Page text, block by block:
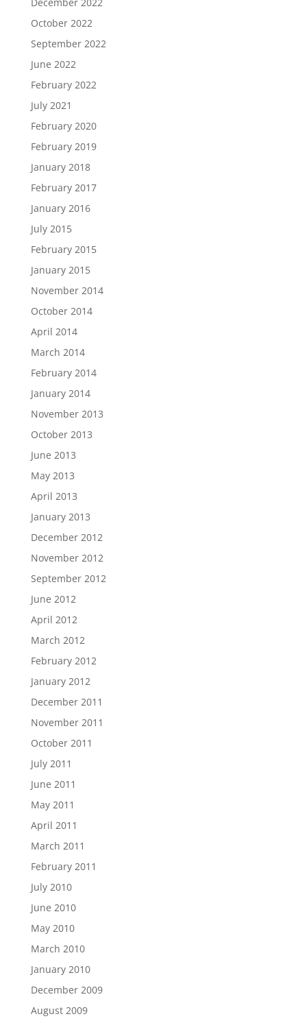
October 2022
September 2022
June 2022
February 2022
July 2021
February 2020
February 2019
January 2018
February 2017
January 2016
July 2015
February 2015
January 2015
November 2014
October 2014
April 2014
March 2014
February 2014
January 2014
November 2013
October 2013
June 2013
May 2013
April 2013
January 2013
December 2012
November 2012
September 2012
June 2012
April 2012
March 2012
February 2012
January 2012
December 2011
November 2011
October 2011
July 2011
June 2011
May 2011
April 2011
March 2011
February 2011
July 2010
June 2010
May 2010
March 2010
January 2010
December 2009
August 2009